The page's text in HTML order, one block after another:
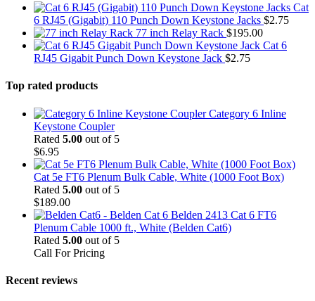
Cat
6 RJ45 (Gigabit) 110 Punch Down Keystone Jacks $2.75
77 inch Relay Rack $195.00
Cat 6
RJ45 Gigabit Punch Down Keystone Jack $2.75
Top rated products
Category 6 Inline
Keystone Coupler
Rated 5.00 out of 5
$6.95
Cat 5e FT6 Plenum Bulk Cable, White (1000 Foot Box)
Rated 5.00 out of 5
$189.00
Belden 2413 Cat 6 FT6
Plenum Cable 1000 ft., White (Belden Cat6)
Rated 5.00 out of 5
Call For Pricing
Recent reviews